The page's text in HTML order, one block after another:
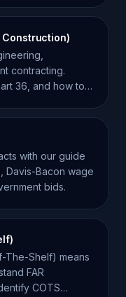
Construction)
contracting.
36, and how to
with our guide
Davis-Bacon wage
bids.
The-Shelf) means
FAR
COTS